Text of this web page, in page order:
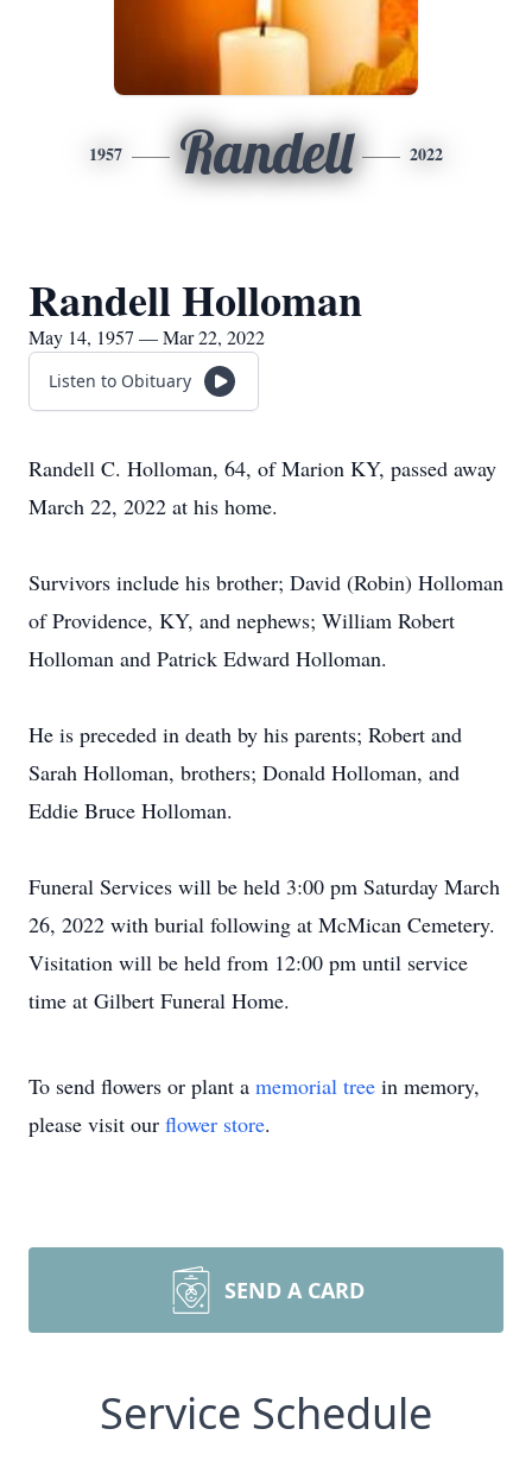
1957 Randell 2022
Randell Holloman
May 14, 1957 — Mar 22, 2022
Listen to Obituary
Randell C. Holloman, 64, of Marion KY, passed away
March 22, 2022 at his home.
Survivors include his brother; David (Robin) Holloman
of Providence, KY, and nephews; William Robert
Holloman and Patrick Edward Holloman.
He is preceded in death by his parents; Robert and
Sarah Holloman, brothers; Donald Holloman, and
Eddie Bruce Holloman.
Funeral Services will be held 3:00 pm Saturday March
26, 2022 with burial following at McMican Cemetery.
Visitation will be held from 12:00 pm until service
time at Gilbert Funeral Home.
To send flowers or plant a memorial tree in memory,
please visit our flower store.
SEND A CARD
Service Schedule